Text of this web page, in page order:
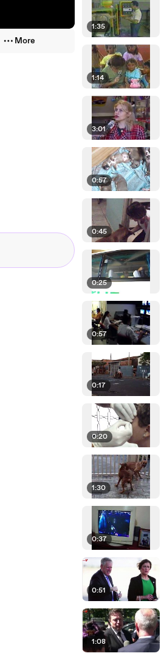
More
1:35
1:14
3:01
0:57
0:45
0:25
0:57
0:17
0:20
1:30
0:37
0:51
1:08